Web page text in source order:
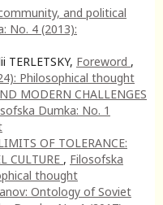
and political
No. 4 (2013):
TERLETSKY, Foreword ,
Philosophical thought
MODERN CHALLENGES
Dumka: No. 1
OF TOLERANCE:
CULTURE , Filosofska
thought
Ontology of Soviet